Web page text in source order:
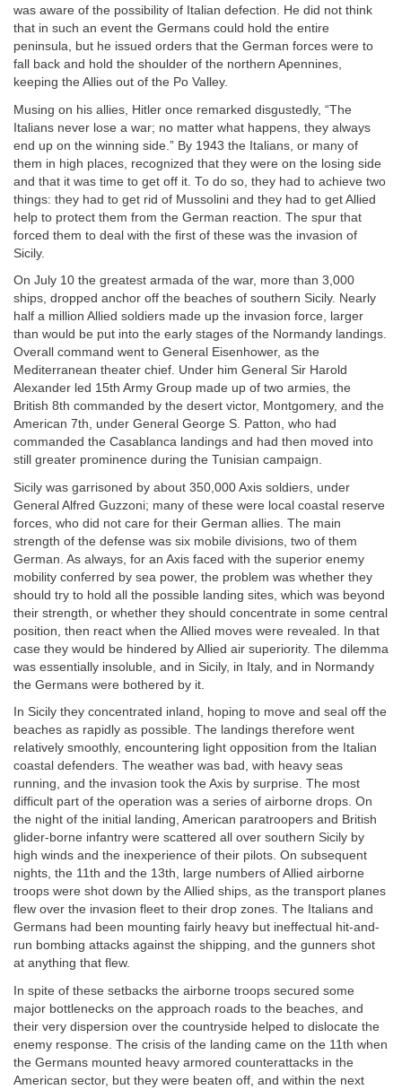
was aware of the possibility of Italian defection. He did not think
that in such an event the Germans could hold the entire
peninsula, but he issued orders that the German forces were to
fall back and hold the shoulder of the northern Apennines,
keeping the Allies out of the Po Valley.
Musing on his allies, Hitler once remarked disgustedly, “The
Italians never lose a war; no matter what happens, they always
end up on the winning side.” By 1943 the Italians, or many of
them in high places, recognized that they were on the losing side
and that it was time to get off it. To do so, they had to achieve two
things: they had to get rid of Mussolini and they had to get Allied
help to protect them from the German reaction. The spur that
forced them to deal with the first of these was the invasion of
Sicily.
On July 10 the greatest armada of the war, more than 3,000
ships, dropped anchor off the beaches of southern Sicily. Nearly
half a million Allied soldiers made up the invasion force, larger
than would be put into the early stages of the Normandy landings.
Overall command went to General Eisenhower, as the
Mediterranean theater chief. Under him General Sir Harold
Alexander led 15th Army Group made up of two armies, the
British 8th commanded by the desert victor, Montgomery, and the
American 7th, under General George S. Patton, who had
commanded the Casablanca landings and had then moved into
still greater prominence during the Tunisian campaign.
Sicily was garrisoned by about 350,000 Axis soldiers, under
General Alfred Guzzoni; many of these were local coastal reserve
forces, who did not care for their German allies. The main
strength of the defense was six mobile divisions, two of them
German. As always, for an Axis faced with the superior enemy
mobility conferred by sea power, the problem was whether they
should try to hold all the possible landing sites, which was beyond
their strength, or whether they should concentrate in some central
position, then react when the Allied moves were revealed. In that
case they would be hindered by Allied air superiority. The dilemma
was essentially insoluble, and in Sicily, in Italy, and in Normandy
the Germans were bothered by it.
In Sicily they concentrated inland, hoping to move and seal off the
beaches as rapidly as possible. The landings therefore went
relatively smoothly, encountering light opposition from the Italian
coastal defenders. The weather was bad, with heavy seas
running, and the invasion took the Axis by surprise. The most
difficult part of the operation was a series of airborne drops. On
the night of the initial landing, American paratroopers and British
glider-borne infantry were scattered all over southern Sicily by
high winds and the inexperience of their pilots. On subsequent
nights, the 11th and the 13th, large numbers of Allied airborne
troops were shot down by the Allied ships, as the transport planes
flew over the invasion fleet to their drop zones. The Italians and
Germans had been mounting fairly heavy but ineffectual hit-and-
run bombing attacks against the shipping, and the gunners shot
at anything that flew.
In spite of these setbacks the airborne troops secured some
major bottlenecks on the approach roads to the beaches, and
their very dispersion over the countryside helped to dislocate the
enemy response. The crisis of the landing came on the 11th when
the Germans mounted heavy armored counterattacks in the
American sector, but they were beaten off, and within the next